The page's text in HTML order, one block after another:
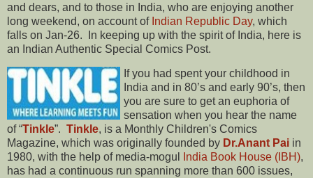
and dears, and to those in India, who are enjoying another
long weekend, on account of Indian Republic Day, which
falls on Jan-26. In keeping up with the spirit of India, here is
an Indian Authentic Special Comics Post.
If you had spent your childhood in
India and in 80’s and early 90’s, then
you are sure to get an euphoria of
sensation when you hear the name
of “Tinkle”. Tinkle, is a Monthly Children's Comics
Magazine, which was originally founded by Dr.Anant Pai in
1980, with the help of media-mogul
India Book House (IBH),
has had a continuous run spanning more than 600 issues,